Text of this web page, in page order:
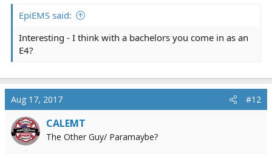
EpiEMS said:
Interesting - I think with a bachelors you come in as an
E4?
Aug 17, 2017 #12
CALEMT
The Other Guy/ Paramaybe?